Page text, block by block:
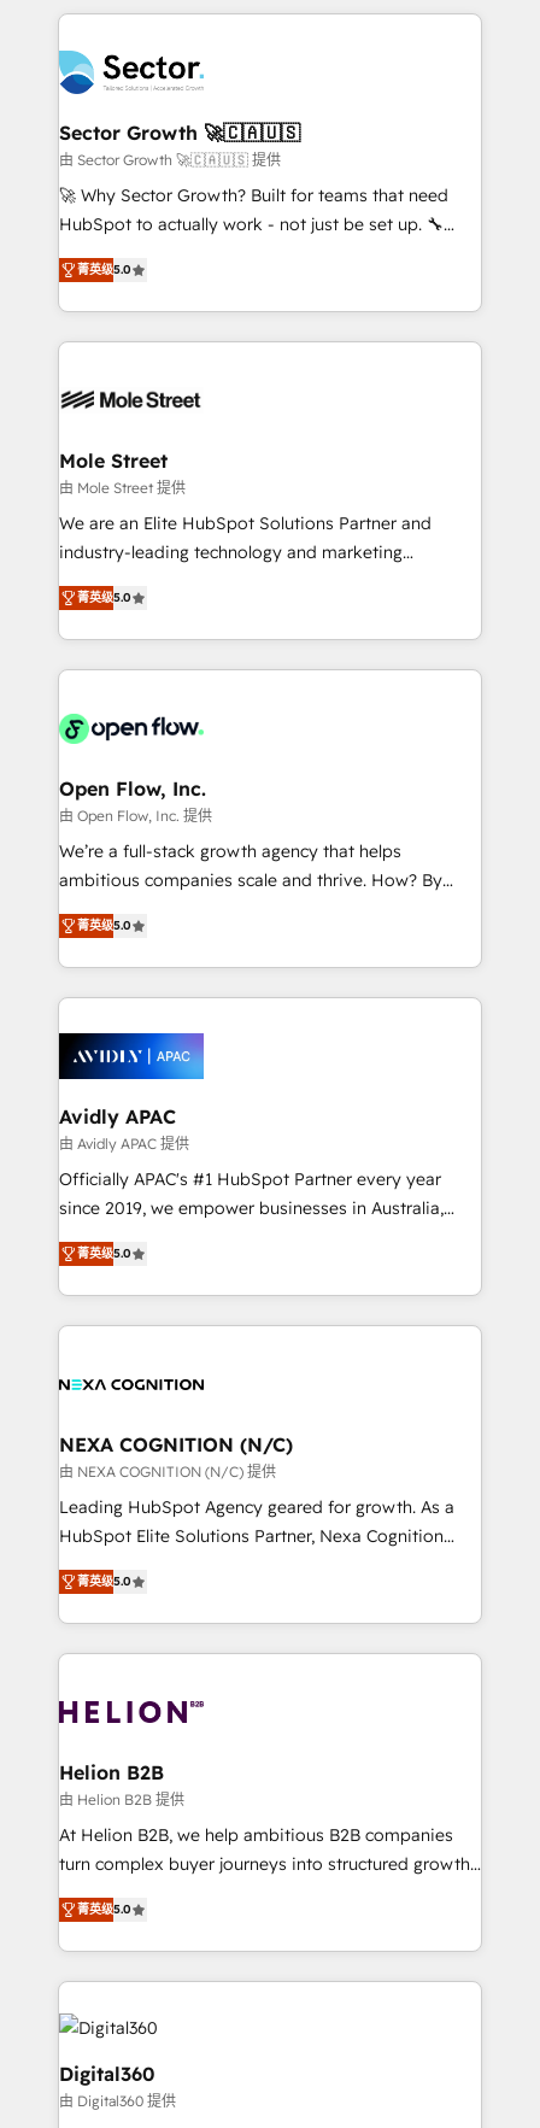
Integration. 📩 Parlons de votre projet →
digitaweb.com
clave — no de sistemas. Eso frena el crecimiento,
⚙️ Grows ordena los procesos comerciales, alinea
marketing, ventas y servicio, e implementa HubSpot
de forma que genera resultados reales desde las
primeras semanas — no meses. 🤝 No entregamos
proyectos y nos vamos. Nos quedamos como
socios estratégicos, ayudando a sostener y escalar
no es crecer — es solo moverse rápido. 🌎
Operamos en Colombia, Perú, México, Ecuador,
retail, salud, banca, bienes raíces, construcción y
Sector Growth 🚀🇨🇦🇺🇸
由 Sector Growth 🚀🇨🇦🇺🇸 提供
🚀 Why Sector Growth? Built for teams that need
HubSpot to actually work - not just be set up. 🔧
HubSpot Experts: Onboarding, migrations,
automation, and training built for adoption. ⚡ Highly
Technical Execution: ERP, EMR and Custom
Integrations; complex builds delivered in weeks, not
workflows; automation agents; process optimization
Healthcare: HIPAA implementations; secure data
workflows 💼 Financial Services: compliant
workflows; audit-ready reporting ⚖️ Legal: client
intake; pipeline and document workflows 🛒 E-
revenue automation 🏢 Real Estate: deal pipelines;
portfolio and lifecycle management 🏭
HIPAA-aware; CASL-compliant; GDPR-ready
implementations where required 💡 Why 500+
built to scale.
菁英级5.0
Mole Street
由 Mole Street 提供
We are an Elite HubSpot Solutions Partner and
industry-leading technology and marketing
consultancy. Our focus is on enterprise and mid-
market B2B companies globally that want a strategic
approach to execute their goals through creative
applications of our solutions; Technical HubSpot
Design, Migrations + Integrations. Mole Street’s
greatness, which is achieved through creating
absolute clarity, derived from a well-defined
strategy, executed well, and reported on with clear
results. The culture is driven by core values; Joy, Grit,
Mindedness, and Clarity. We are driven to win for the
collective good of the company and its clientele, and
things are happening.
菁英级5.0
Open Flow, Inc.
由 Open Flow, Inc. 提供
We’re a full-stack growth agency that helps
ambitious companies scale and thrive. How? By
upgrading and streamlining every single revenue-
generating aspect of your business. We’re proud
HubSpot Elite Solutions Partners and devout CRM
nerds who can harness HubSpot’s custom digital
experience. Working hand-in-hand with your team,
we’ll assemble a RevOps machine that drives more
traffic, generates better leads and crushes your
revenue goals. We've worked with thousands of
HubSpot customers and we'd love to work with you
too! Clients come to us for: Advanced CRM solutions
HubSpot Data System Migrations between systems
to HubSpot New lead generation strategies Time-
菁英级5.0
Avidly APAC
由 Avidly APAC 提供
Officially APAC's #1 HubSpot Partner every year
since 2019, we empower businesses in Australia,
New Zealand, and globally to realise their full
potential through enterprise HubSpot CRM
implementation. And we deliver best practice across
the whole HubSpot platform, covering marketing,
all businesses, from start-up to Enterprise, and have
the world. Our human approach to digital
transformation is designed for businesses who want
to grow. And we're passionate about APAC
businesses leading the world in technology, agility
record migrating businesses from CRM & Marketing
Platforms such as Salesforce, Dynamics, Pipedrive,
with attract and retain customers, manage their
business people and processes, and how they
菁英级5.0
NEXA COGNITION (N/C)
由 NEXA COGNITION (N/C) 提供
Leading HubSpot Agency geared for growth. As a
HubSpot Elite Solutions Partner, Nexa Cognition
ranks in the top 1% of global HubSpot Partners and
has been one of the longest-standing partners since
2012. We empower businesses to harness the full
potential of HubSpot by combining strategic
bespoke HubSpot solutions tailored to drive
Choose Nexa Cognition? 🚀 HubSpot Expertise: Our
certified team specialises in CRM implementation,
marketing automation, and revenue operations. 🤝
Custom Solutions: From onboarding and
HubSpot with your business needs. 🌟 Proven
Results: We’ve helped businesses of all sizes
Packages: Choose ongoing support or project-based
菁英级5.0
Helion B2B
由 Helion B2B 提供
At Helion B2B, we help ambitious B2B companies
turn complex buyer journeys into structured growth
engines. With deep experience in B2B SaaS,
manufacturing, FinTech, MedTech, and consulting, we
specialize in lead generation and aligning marketing
and sales around the customer. As a HubSpot Elite
Partner, we’re experts in data architecture,
migrations, integrations, and process mapping. Our
approach is hands-on and collaborative, rooted in
real industry insight and a deep understanding of
菁英级5.0
Digital360
由 Digital360 提供